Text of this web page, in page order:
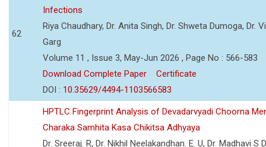
62
Infections
Riya Chaudhary, Dr. Anita Singh, Dr. Shweta Dumoga, Dr.
Garg
Volume 11 , Issue 3, May-Jun 2026 , Page No : 566-583
Download Complete Paper
Certificate
DOI : 10.35629/4494-1103566583
HPTLC Fingerprint Analysis of Devadarvyadi Choorna
Charaka Samhita Kasa Chikitsa Adhyaya
Dr. Sreeraj. R, Dr. Nikhil Neelakandhan. E. U, Dr. Madhavi S